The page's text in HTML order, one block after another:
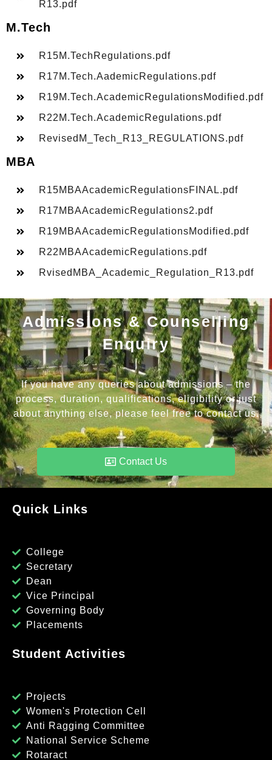
R13.pdf
M.Tech
R15M.TechRegulations.pdf
R17M.Tech.AademicRegulations.pdf
R19M.Tech.AcademicRegulationsModified.pdf
R22M.Tech.AcademicRegulations.pdf
RevisedM_Tech_R13_REGULATIONS.pdf
MBA
R15MBAAcademicRegulationsFINAL.pdf
R17MBAAcademicRegulations2.pdf
R19MBAAcademicRegulationsModified.pdf
R22MBAAcademicRegulations.pdf
RvisedMBA_Academic_Regulation_R13.pdf
Admissions & Counselling
Enquiry
If you have any queries about admissions – the
process, duration, qualifications, eligibility or just
about anything else, please feel free to contact us.
Contact Us
Quick Links
College
Secretary
Dean
Vice Principal
Governing Body
Placements
Student Activities
Projects
Women's Protection Cell
Anti Ragging Committee
National Service Scheme
Rotaract